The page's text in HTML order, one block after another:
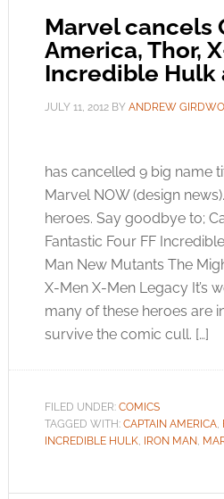
Marvel cancels
America, Thor,
Incredible Hulk
JULY 11, 2012BY ANDREW
has cancelled 9 big name
Marvel NOW (design
heroes. Say goodbye to;
Fantastic Four FF
Man New Mutants The
X-Men X-Men Legacy It’s
many of these heroes are
survive the comic cull. […]
FILED UNDER: COMICS
TAGGED WITH: CAPTAIN AMERICA,
INCREDIBLE HULK, IRON MAN,